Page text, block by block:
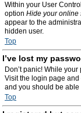
Within your User
option Hide your online
appear to the
hidden user.
Top
I’ve lost my
Don’t panic! While
Visit the login page and
and you should be
Top